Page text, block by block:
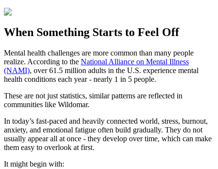
When Something Starts to Feel Off
Mental health challenges are more common than many people
realize. According to the National Alliance on Mental Illness
(NAMI), over 61.5 million adults in the U.S. experience mental
health conditions each year - nearly 1 in 5 people.
These are not just statistics, similar patterns are reflected in
communities like Wildomar.
In today’s fast-paced and heavily connected world, stress, burnout,
anxiety, and emotional fatigue often build gradually. They do not
usually appear all at once - they develop over time, which can make
them easy to overlook at first.
It might begin with: